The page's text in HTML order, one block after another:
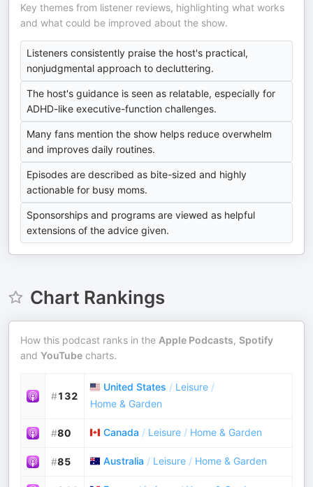
Key themes from listener reviews, highlighting what works
and what could be improved about the show.
Listeners consistently praise the host's practical,
nonjudgmental approach to decluttering.
The host's guidance is seen as relatable, especially for
ADHD-like executive-function challenges.
Many fans mention the show helps reduce overwhelm
and improves daily routines.
Episodes are described as bite-sized and highly
actionable for busy moms.
Sponsorships and programs are viewed as helpful
extensions of the advice given.
Chart Rankings
How this podcast ranks in the Apple Podcasts, Spotify
and YouTube charts.
#132
United States / Leisure /
Home & Garden
#80 Canada / Leisure / Home & Garden
#85 Australia / Leisure / Home & Garden